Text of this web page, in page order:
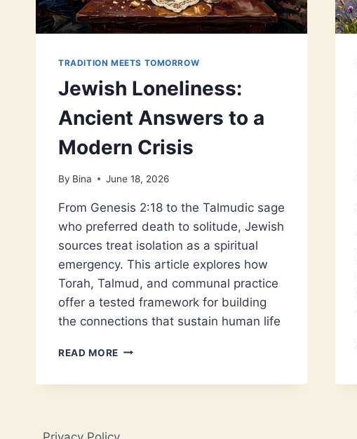
TRADITION MEETS TOMORROW
Jewish Loneliness:
Ancient Answers to a
Modern Crisis
By Bina June 18, 2026
From Genesis 2:18 to the Talmudic sage
who preferred death to solitude, Jewish
sources treat isolation as a spiritual
emergency. This article explores how
Torah, Talmud, and communal practice
offer a tested framework for building
the connections that sustain human life
READ MORE JEWISH